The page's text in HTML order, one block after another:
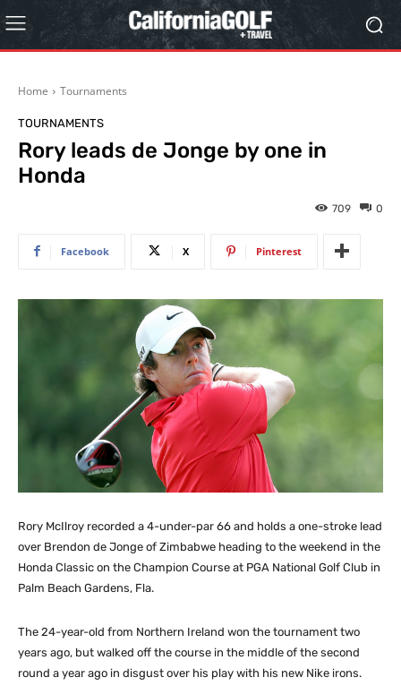
Home Tournaments
TOURNAMENTS
Rory leads de Jonge by one in
Honda
0
709
Facebook X Pinterest
Rory McIlroy recorded a 4-under-par 66 and holds a one-stroke lead
over Brendon de Jonge of Zimbabwe heading to the weekend in the
Honda Classic on the Champion Course at PGA National Golf Club in
Palm Beach Gardens, Fla.
The 24-year-old from Northern Ireland won the tournament two
years ago, but walked off the course in the middle of the second
round a year ago in disgust over his play with his new Nike irons.